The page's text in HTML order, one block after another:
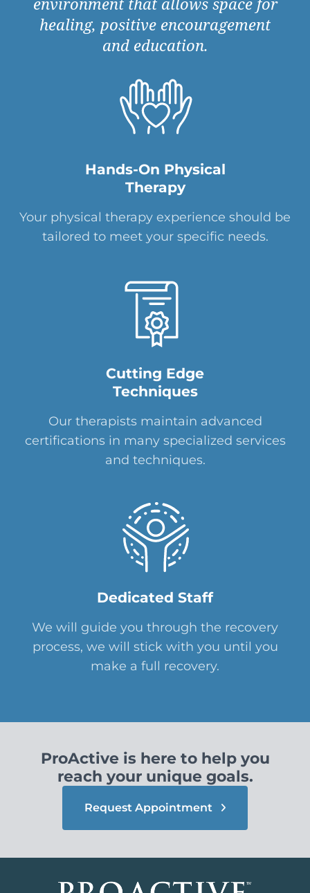
healing, positive encouragement
and education.
Hands-On Physical
Therapy
Your physical therapy experience should be
tailored to meet your specific needs.
Cutting Edge
Techniques
Our therapists maintain advanced
certifications in many specialized services
and techniques.
Dedicated Staff
We will guide you through the recovery
process, we will stick with you until you
make a full recovery.
ProActive is here to help you
reach your unique goals.
Request Appointment